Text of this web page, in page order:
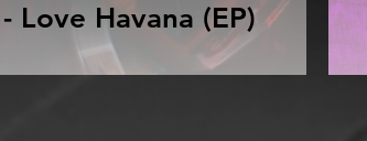
Love Havana (EP)